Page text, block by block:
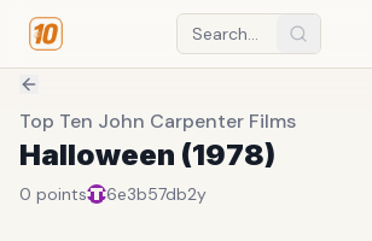
Top Ten John Carpenter Films
Halloween (1978)
0 points 6e3b57db2y